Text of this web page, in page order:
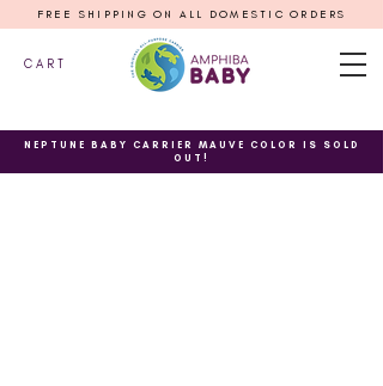
C A R T
FREE SHIPPING ON ALL DOMESTIC ORDERS
NEPTUNE BABY CARRIER MAUVE COLOR IS SOLD
OUT!